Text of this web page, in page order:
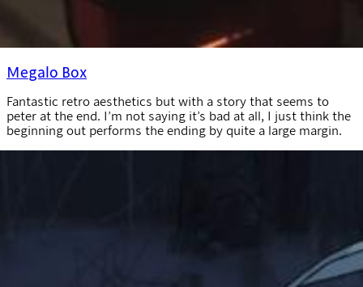
Megalo Box
Fantastic retro aesthetics but with a story that seems to
peter at the end. I’m not saying it’s bad at all, I just think the
beginning out performs the ending by quite a large margin.